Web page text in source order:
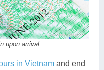
upon arrival.
in Vietnam and end